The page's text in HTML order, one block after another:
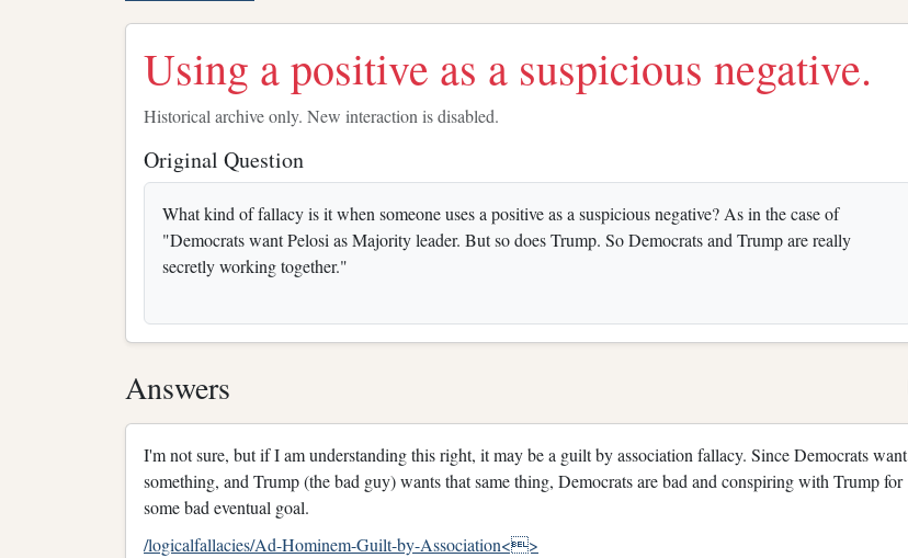
Using a positive as a suspicious negative.
Historical archive only. New interaction is disabled.
Original Question
What kind of fallacy is it when someone uses a positive as a suspicious negative? As in the case of
"Democrats want Pelosi as Majority leader. But so does Trump. So Democrats and Trump are really
secretly working together."
Answers
I'm not sure, but if I am understanding this right, it may be a guilt by association fallacy. Since Democrats want
something, and Trump (the bad guy) wants that same thing, Democrats are bad and conspiring with Trump for
some bad eventual goal.
/logicalfallacies/Ad-Hominem-Guilt-by-Association<>